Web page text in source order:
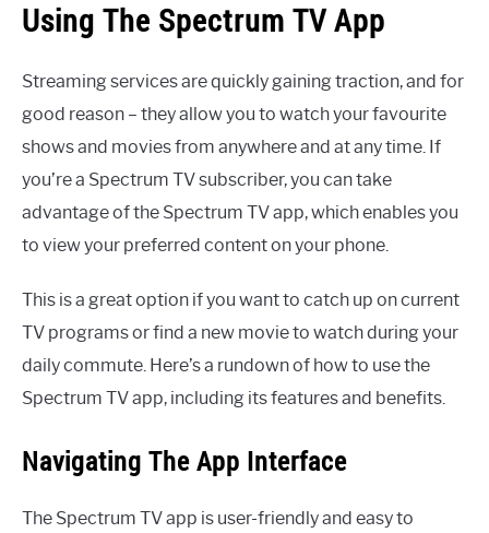
Using The Spectrum TV App
Streaming services are quickly gaining traction, and for
good reason – they allow you to watch your favourite
shows and movies from anywhere and at any time. If
you’re a Spectrum TV subscriber, you can take
advantage of the Spectrum TV app, which enables you
to view your preferred content on your phone.
This is a great option if you want to catch up on current
TV programs or find a new movie to watch during your
daily commute. Here’s a rundown of how to use the
Spectrum TV app, including its features and benefits.
Navigating The App Interface
The Spectrum TV app is user-friendly and easy to